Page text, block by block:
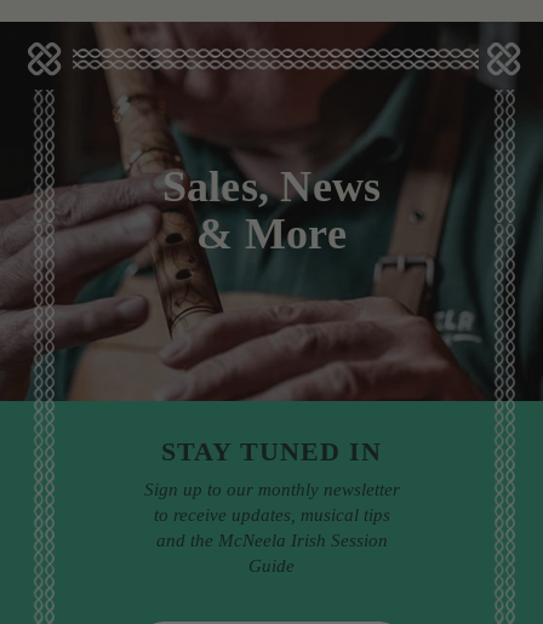
Sales, News
& More
STAY TUNED IN
Sign up to our monthly newsletter
to receive updates, musical tips
and the McNeela Irish Session
Guide